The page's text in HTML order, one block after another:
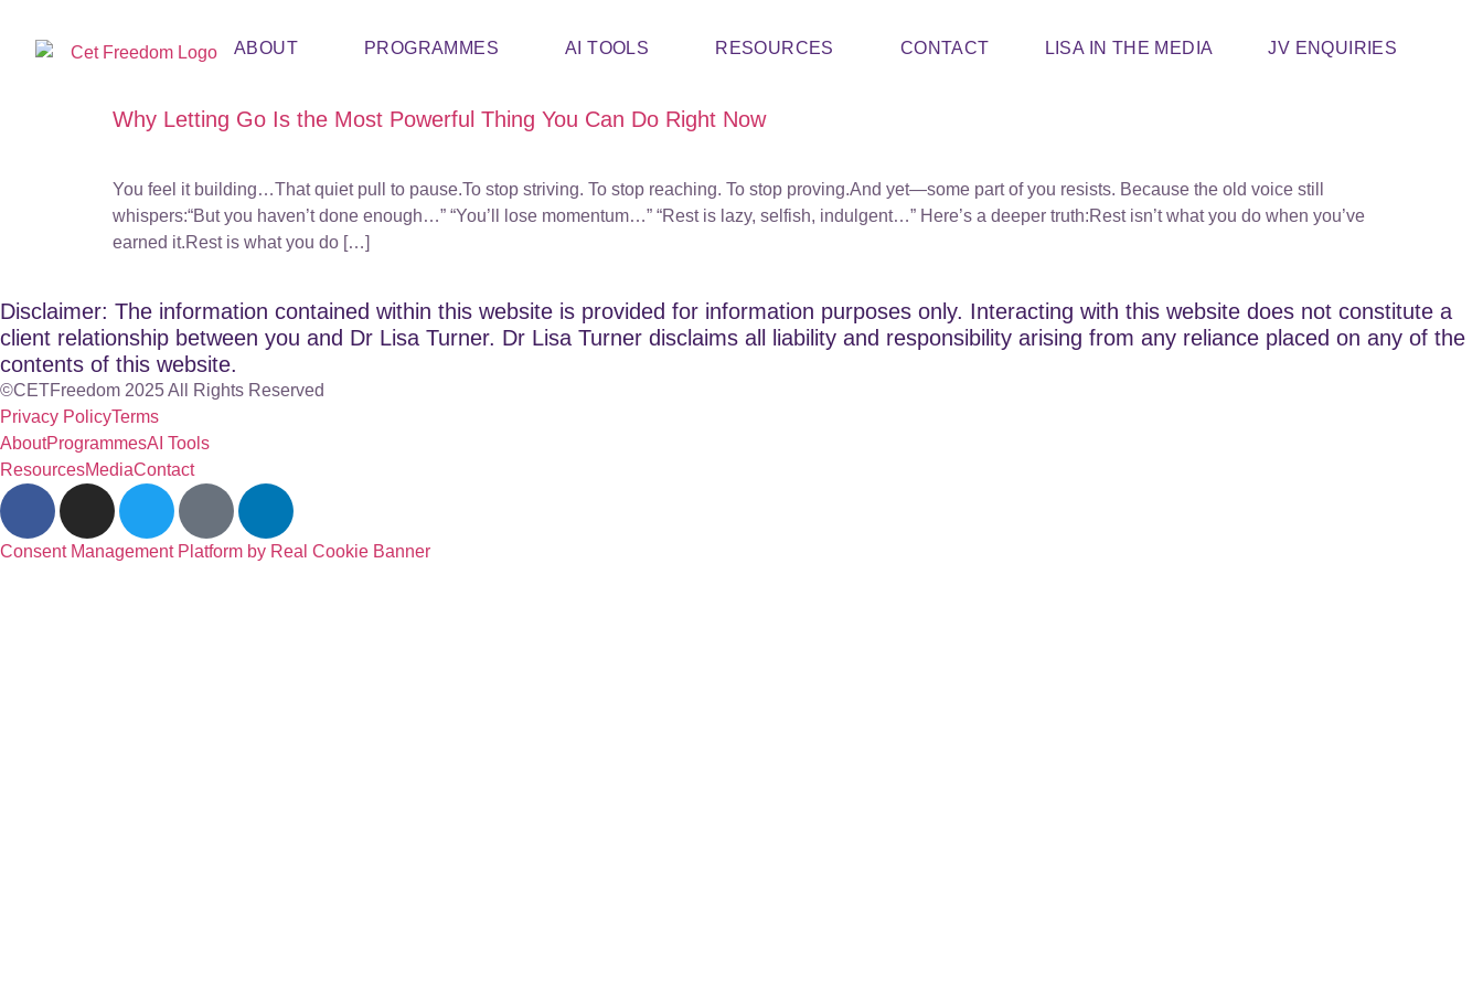
ABOUT PROGRAMMES AI TOOLS RESOURCES CONTACT LISA IN THE MEDIA JV ENQUIRIES
Why Letting Go Is the Most Powerful Thing You Can Do Right Now
You feel it building…That quiet pull to pause.To stop striving. To stop reaching. To stop proving.And yet—some part of you resists. Because the old voice still
whispers:“But you haven’t done enough…” “You’ll lose momentum…” “Rest is lazy, selfish, indulgent…” Here’s a deeper truth:Rest isn’t what you do when you’ve
earned it.Rest is what you do […]
Disclaimer: The information contained within this website is provided for information purposes only. Interacting with this website does not constitute a
client relationship between you and Dr Lisa Turner. Dr Lisa Turner disclaims all liability and responsibility arising from any reliance placed on any of the
contents of this website.
©CETFreedom 2025 All Rights Reserved
Privacy PolicyTerms
AboutProgrammesAI Tools
ResourcesMediaContact
Consent Management Platform by Real Cookie Banner